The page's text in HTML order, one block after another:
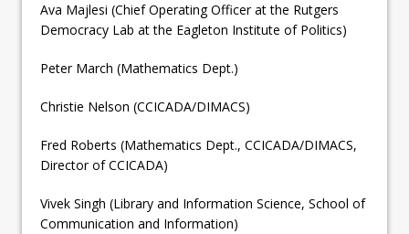
Ava Majlesi (Chief Operating Officer at the Rutgers
Democracy Lab at the Eagleton Institute of Politics)
Peter March (Mathematics Dept.)
Christie Nelson (CCICADA/DIMACS)
Fred Roberts (Mathematics Dept., CCICADA/DIMACS,
Director of CCICADA)
Vivek Singh (Library and Information Science, School of
Communication and Information)